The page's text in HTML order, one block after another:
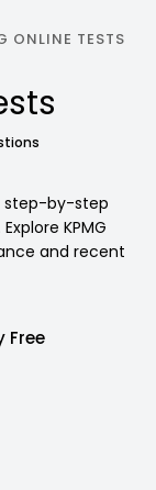
ONLINE TESTS
step-by-step
KPMG
and recent
Free